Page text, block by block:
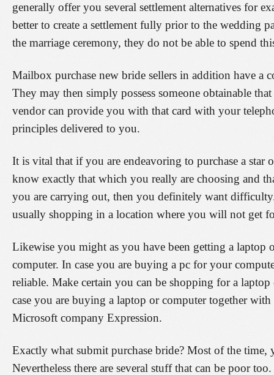
generally offer you several settlement alternatives for
better to create a settlement fully prior to the wedding
the marriage ceremony, they do not be able to spend
Mailbox purchase new bride sellers in addition have
They may then simply possess someone obtainable
vendor can provide you with that card with your
principles delivered to you.
It is vital that if you are endeavoring to purchase a
know exactly that which you really are choosing and
you are carrying out, then you definitely want
usually shopping in a location where you will not get
Likewise you might as you have been getting a
computer. In case you are buying a pc for your
reliable. Make certain you can be shopping for a
case you are buying a laptop or computer together
Microsoft company Expression.
Exactly what submit purchase bride? Most of the
Nevertheless there are several stuff that can be poor too.